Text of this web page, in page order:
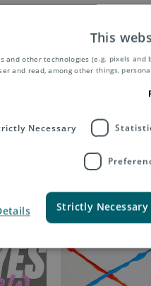
This
and other technologies (e.g. pixels
and read, among other things,
Necessary
Strictly Necessary